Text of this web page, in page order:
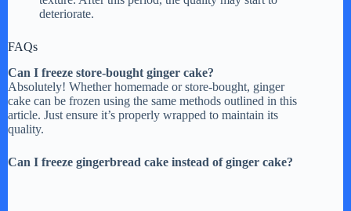
deteriorate.
FAQs
Can I freeze store-bought ginger cake?
Absolutely! Whether homemade or store-bought, ginger
cake can be frozen using the same methods outlined in this
article. Just ensure it’s properly wrapped to maintain its
quality.
Can I freeze gingerbread cake instead of ginger cake?